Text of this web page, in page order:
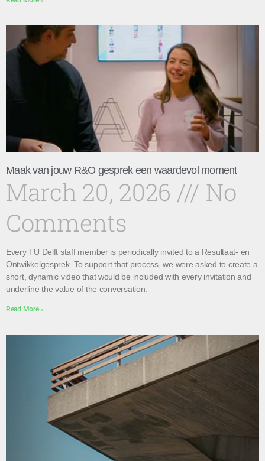
Maak van jouw R&O gesprek een waardevol moment
March 20, 2026
No
Comments
Every TU Delft staff member is periodically invited to a Resultaat- en
Ontwikkelgesprek. To support that process, we were asked to create a
short, dynamic video that would be included with every invitation and
underline the value of the conversation.
Read More »